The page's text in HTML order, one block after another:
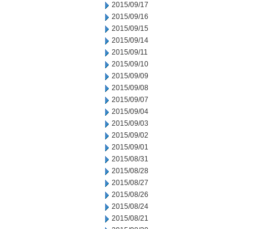
2015/09/17
2015/09/16
2015/09/15
2015/09/14
2015/09/11
2015/09/10
2015/09/09
2015/09/08
2015/09/07
2015/09/04
2015/09/03
2015/09/02
2015/09/01
2015/08/31
2015/08/28
2015/08/27
2015/08/26
2015/08/24
2015/08/21